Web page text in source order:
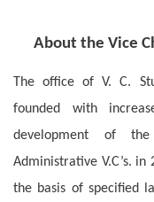
About the Vice
The office of V. C.
founded with
development of
Administrative V.C’s. in
the basis of specified